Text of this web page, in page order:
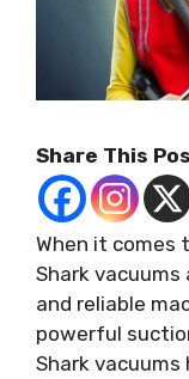
Share This
When it comes
Shark
and reliable
powerful
Shark